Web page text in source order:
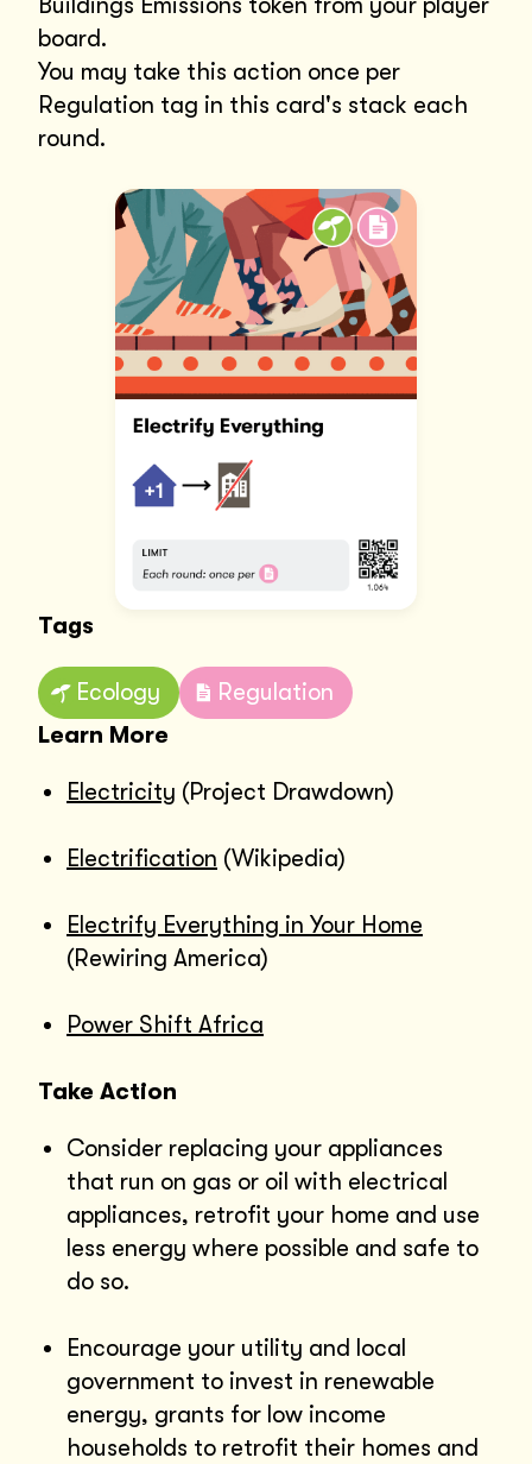
board.
You may take this action once per
Regulation tag in this card's stack each
round.
Tags
Ecology
Regulation
Learn More
Electricity (Project Drawdown)
Electrification (Wikipedia)
Electrify Everything in Your Home
(Rewiring America)
Power Shift Africa
Take Action
Consider replacing your appliances
that run on gas or oil with electrical
appliances, retrofit your home and use
less energy where possible and safe to
do so.
Encourage your utility and local
government to invest in renewable
energy, grants for low income
households to retrofit their homes and